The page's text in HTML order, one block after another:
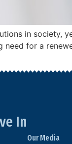
in society,
need for a
In
Our Media